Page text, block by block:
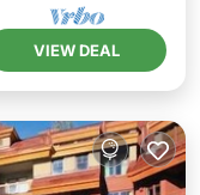
VIEW DEAL